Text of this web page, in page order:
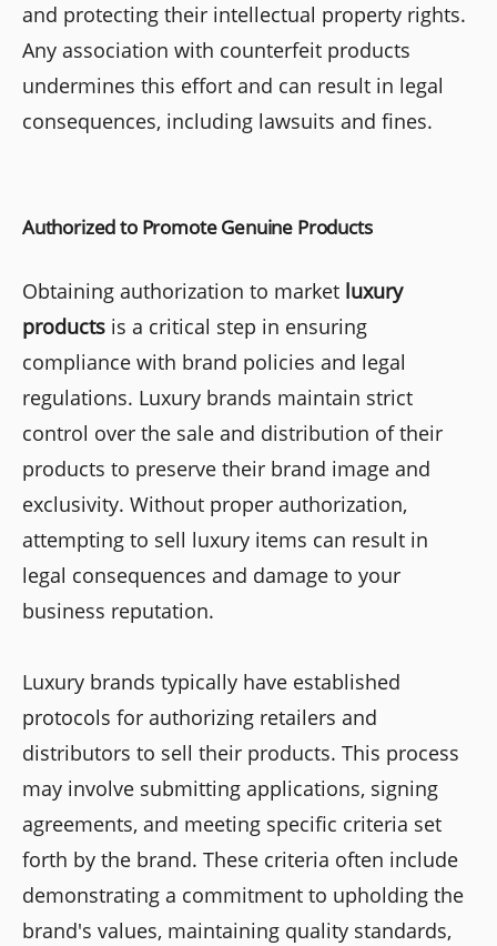
and protecting their intellectual property rights.
Any association with counterfeit products
undermines this effort and can result in legal
consequences, including lawsuits and fines.
Authorized to Promote Genuine Products
Obtaining authorization to market luxury
products is a critical step in ensuring
compliance with brand policies and legal
regulations. Luxury brands maintain strict
control over the sale and distribution of their
products to preserve their brand image and
exclusivity. Without proper authorization,
attempting to sell luxury items can result in
legal consequences and damage to your
business reputation.
Luxury brands typically have established
protocols for authorizing retailers and
distributors to sell their products. This process
may involve submitting applications, signing
agreements, and meeting specific criteria set
forth by the brand. These criteria often include
demonstrating a commitment to upholding the
brand's values, maintaining quality standards,